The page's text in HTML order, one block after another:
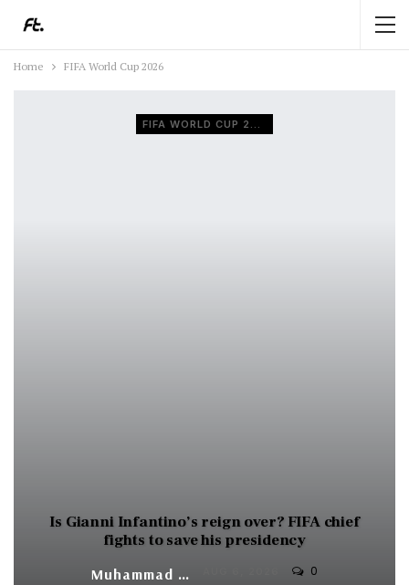
Home FIFA World Cup 2026
FIFA WORLD CUP 2026
Is Gianni Infantino’s reign over? FIFA chief
fights to save his presidency
Muhammad Shaheel 0